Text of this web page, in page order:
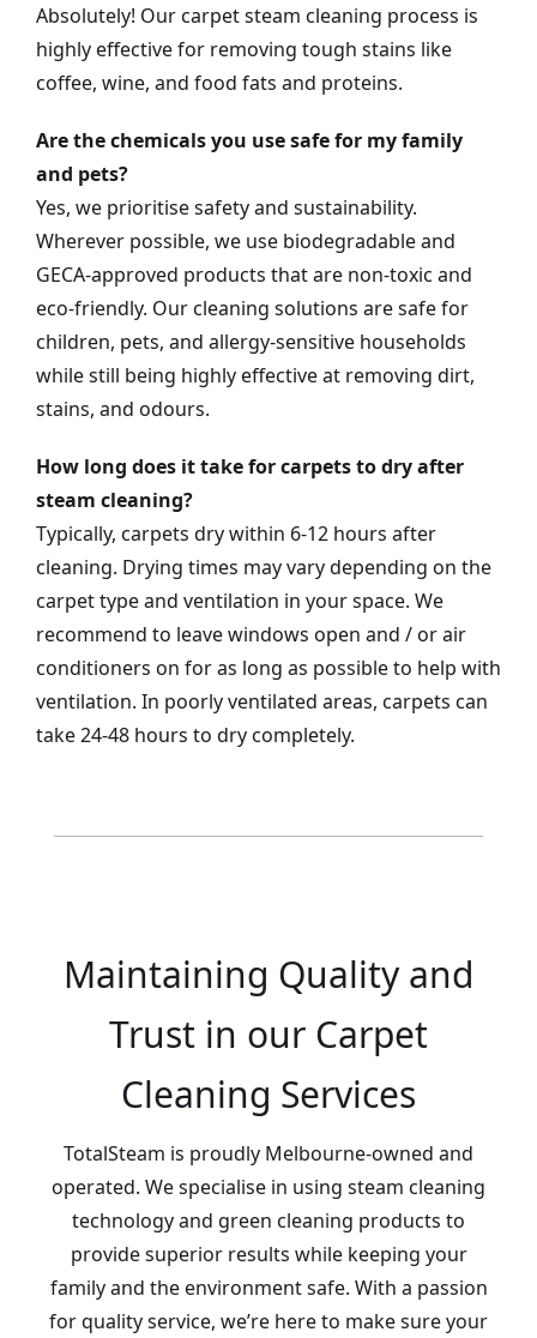
Absolutely! Our carpet steam cleaning process is
highly effective for removing tough stains like
coffee, wine, and food fats and proteins.
Are the chemicals you use safe for my family
and pets?
Yes, we prioritise safety and sustainability.
Wherever possible, we use biodegradable and
GECA-approved products that are non-toxic and
eco-friendly. Our cleaning solutions are safe for
children, pets, and allergy-sensitive households
while still being highly effective at removing dirt,
stains, and odours.
How long does it take for carpets to dry after
steam cleaning?
Typically, carpets dry within 6-12 hours after
cleaning. Drying times may vary depending on the
carpet type and ventilation in your space. We
recommend to leave windows open and / or air
conditioners on for as long as possible to help with
ventilation. In poorly ventilated areas, carpets can
take 24-48 hours to dry completely.
Maintaining Quality and
Trust in our Carpet
Cleaning Services
TotalSteam is proudly Melbourne-owned and
operated. We specialise in using steam cleaning
technology and green cleaning products to
provide superior results while keeping your
family and the environment safe. With a passion
for quality service, we’re here to make sure your